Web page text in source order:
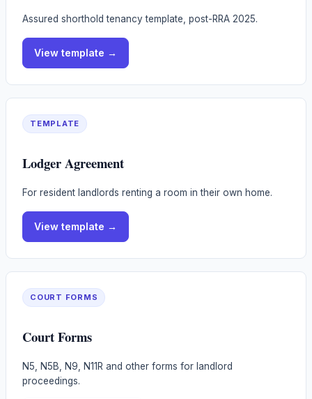
Assured shorthold tenancy template, post-RRA 2025.
View template →
TEMPLATE
Lodger Agreement
For resident landlords renting a room in their own home.
View template →
COURT FORMS
Court Forms
N5, N5B, N9, N11R and other forms for landlord
proceedings.